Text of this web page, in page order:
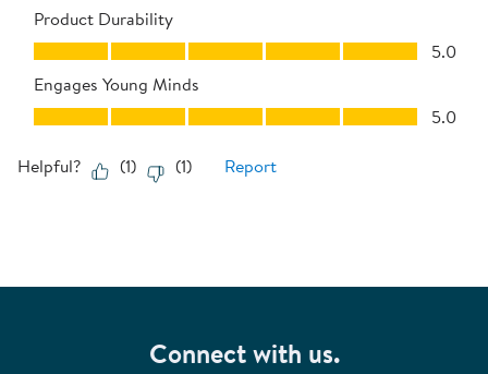
Product Durability
Product Durability, 5.0 out of 5
5.0
Engages Young Minds
Engages Young Minds, 5.0 out of 5
5.0
Helpful? (1) (1) Report
Connect with us.